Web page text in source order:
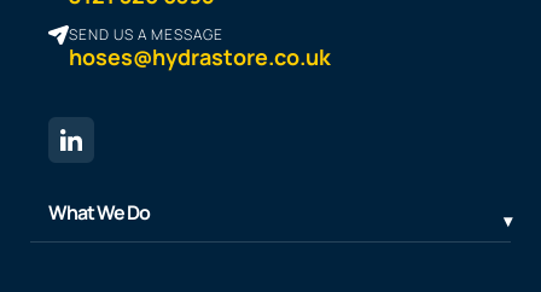
SEND US A MESSAGE
hoses@hydrastore.co.uk
What We Do